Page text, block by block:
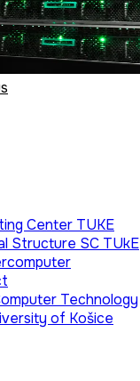
Center TUKE
Structure SC TUkE
Technology
of Košice